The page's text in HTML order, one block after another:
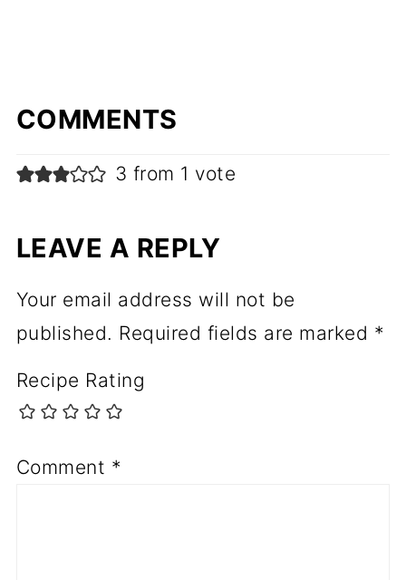
COMMENTS
3 from 1 vote
LEAVE A REPLY
Your email address will not be
published. Required fields are marked *
Recipe Rating
Comment *